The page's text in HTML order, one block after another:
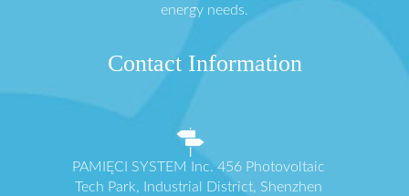
energy needs.
Contact Information
PAMIĘCI SYSTEM Inc. 456 Photovoltaic
Tech Park, Industrial District, Shenzhen